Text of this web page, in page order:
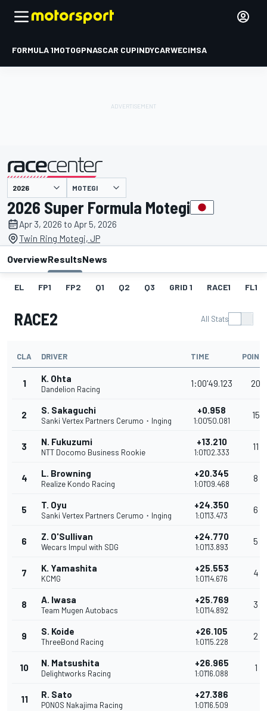
FORMULA 1MOTOGPNASCAR CUPINDYCARWECIMSA
presented by MOTEGI
2026 Super Formula Motegi
Apr 3, 2026 to Apr 5, 2026
Twin Ring Motegi, JP
OverviewResultsNews
EL FP1 FP2 Q1 Q2 Q3 GRID 1 RACE1 FL1
RACE2 All Stats
CLA DRIVER TIME
1 K. Ohta
Dandelion Racing
1:00'49.123 20
2 S. Sakaguchi
Sanki Vertex Partners Cerumo・Inging
+0.958
1:00'50.081
15
3 N. Fukuzumi
NTT Docomo Business Rookie
+13.210
1:01'02.333
11
4 L. Browning
Realize Kondo Racing
+20.345
1:01'09.468
8
5 T. Oyu
Sanki Vertex Partners Cerumo・Inging
+24.350
1:01'13.473
6
6 Z. O'Sullivan
Wecars Impul with SDG
+24.770
1:01'13.893
5
7 K. Yamashita
KCMG
+25.553
1:01'14.676
4
8 A. Iwasa
Team Mugen Autobacs
+25.769
1:01'14.892
3
9 S. Koide
ThreeBond Racing
+26.105
1:01'15.228
2
10 N. Matsushita
Delightworks Racing
+26.965
1:01'16.088
1
11 R. Sato
PONOS Nakajima Racing
+27.386
1:01'16.509